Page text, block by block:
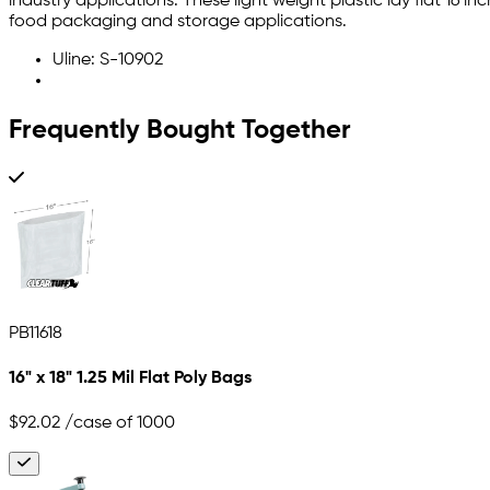
food packaging and storage applications.
Uline: S-10902
Frequently Bought Together
PB11618
16" x 18" 1.25 Mil Flat Poly Bags
$92.02 /case of 1000